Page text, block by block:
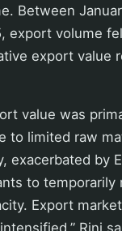
Between
export volume
export value
value was
to limited raw
exacerbated by
to temporarily
Export
Rini